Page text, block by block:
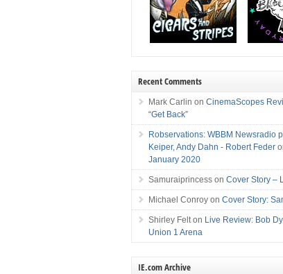
Recent Comments
Mark Carlin onCinemaScopes
“Get Back”
Robservations: WBBM Newsradio
Keiper, Andy Dahn - Robert Feder
January 2020
Samuraiprincess onCover Story –
Michael Conroy onCover Story:
Shirley Felt on Live Review: Bob
Union 1 Arena
IE.com Archive